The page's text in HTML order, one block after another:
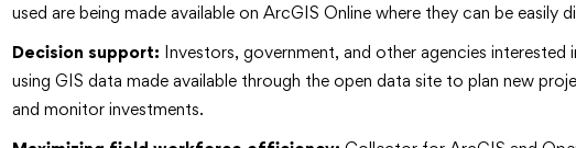
used are being made available on ArcGIS Online where they can be easily
Decision support: Investors, government, and other agencies interested
using GIS data made available through the open data site to plan new
and monitor investments.